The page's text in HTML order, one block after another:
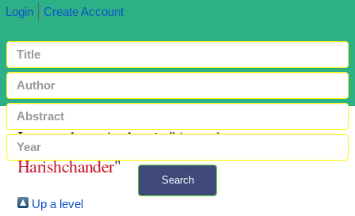
Login Create Account
Search
Items where Author is "Anandaram,
Harishchander"
Up a level